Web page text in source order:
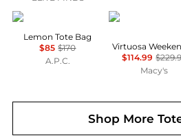
APC
Lemon Tote Bag
$85 $170
A.P.C.
Samsonite
Virtuosa
$114.99
Macy's
Shop More